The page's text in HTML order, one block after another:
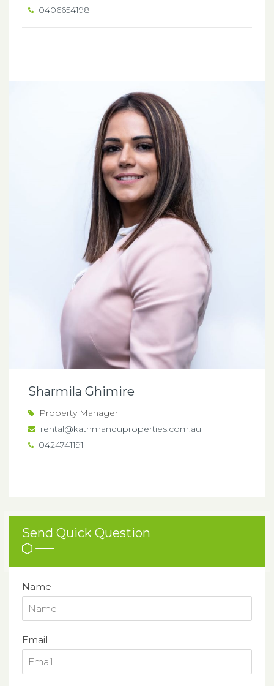
0406654198
Sharmila Ghimire
Property Manager
rental@kathmanduproperties.com.au
0424741191
Send Quick Question
Name
Email